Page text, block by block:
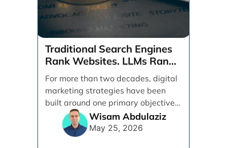
Traditional Search Engines
Rank Websites. LLMs Rank
Brands
For more than two decades, digital
marketing strategies have been
built around one primary objective:
ranking websites in traditional [...]
Wisam Abdulaziz
May 25, 2026